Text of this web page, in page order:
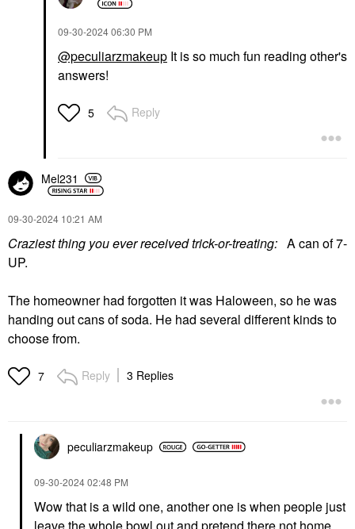
‎09-30-202406:30 PM
@peculiarzmakeup It is so much fun reading other's
answers!
5 Reply
Mel231
‎09-30-2024 10:21 AM
Craziest thing you ever received trick-or-treating: A can of 7-
UP.
The homeowner had forgotten it was Haloween, so he was
handing out cans of soda. He had several different kinds to
choose from.
7 Reply 3 Replies
peculiarzmakeup
‎09-30-202402:48 PM
Wow that is a wild one, another one is when people just